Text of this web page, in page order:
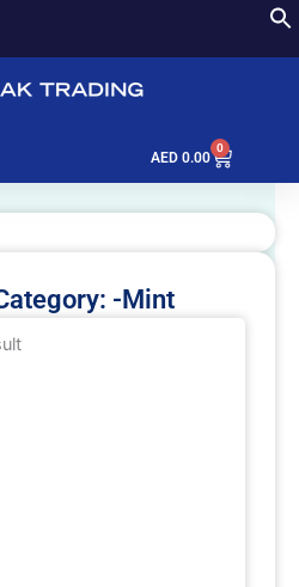
AED 0.00
0
Cart
-Mint